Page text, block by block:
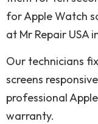
for Apple Watch
at Mr Repair USA
Our technicians
screens
professional
warranty.